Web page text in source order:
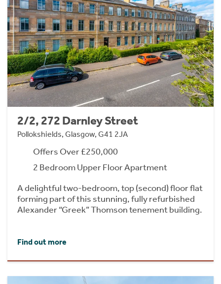
2/2, 272 Darnley Street
Pollokshields, Glasgow, G41 2JA
Offers Over £250,000
2 Bedroom Upper Floor Apartment
A delightful two-bedroom, top (second) floor flat
forming part of this stunning, fully refurbished
Alexander “Greek” Thomson tenement building.
Find out more